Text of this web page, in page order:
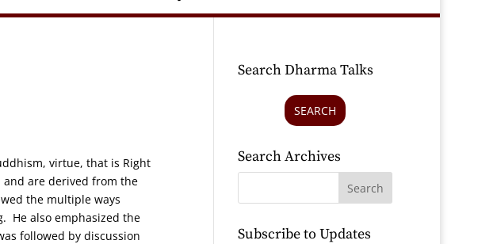
virtue, that is Right
and are derived from the
the multiple ways
He also emphasized the
followed by discussion
Search Dharma Talks
SEARCH
Search Archives
Subscribe to Updates